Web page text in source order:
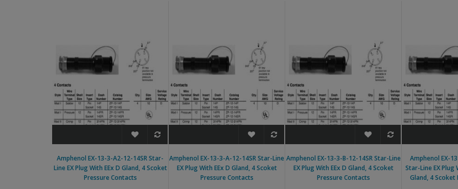
Amphenol EX-13-3-A2-12-14SR Star-
Line EX Plug With EEx D Gland, 4 Scoket
Pressure Contacts
Amphenol EX-13-3-A-12-14SR Star-Line
EX Plug With EEx D Gland, 4 Scoket
Pressure Contacts
Amphenol EX-13-3-B-12-14SR Star-Line
EX Plug With EEx D Gland, 4 Scoket
Pressure Contacts
Amphenol EX-
Star-Line EX Plug
Gland, 4 Scoket